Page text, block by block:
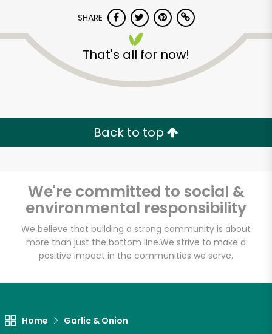
SHARE
That's all for now!
Back to top
We're committed to social &
environmental responsibility
We believe that building a strong community is about
more than just the bottom line.We strive to make a
positive impact in the communities we serve.
Home Garlic & Onion